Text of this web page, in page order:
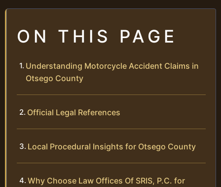
ON THIS PAGE
Understanding Motorcycle Accident Claims in
Otsego County
Official Legal References
Local Procedural Insights for Otsego County
Why Choose Law Offices Of SRIS, P.C. for